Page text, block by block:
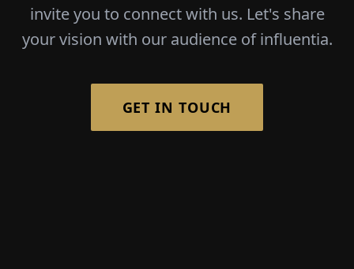
invite you to connect with us. Let's share
your vision with our audience of influentia.
GET IN TOUCH